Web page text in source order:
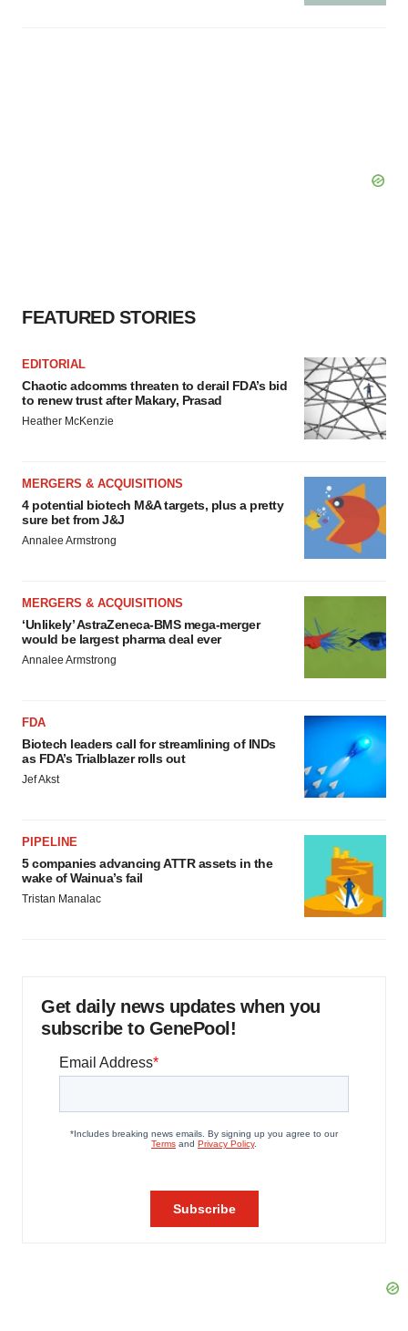
FEATURED STORIES
EDITORIAL
Chaotic adcomms threaten to derail FDA’s bid
to renew trust after Makary, Prasad
Heather McKenzie
MERGERS & ACQUISITIONS
4 potential biotech M&A targets, plus a pretty
sure bet from J&J
Annalee Armstrong
MERGERS & ACQUISITIONS
‘Unlikely’ AstraZeneca-BMS mega-merger
would be largest pharma deal ever
Annalee Armstrong
FDA
Biotech leaders call for streamlining of INDs
as FDA’s Trialblazer rolls out
Jef Akst
PIPELINE
5 companies advancing ATTR assets in the
wake of Wainua’s fail
Tristan Manalac
Get daily news updates when you
subscribe to GenePool!